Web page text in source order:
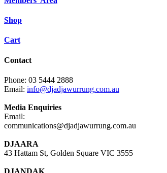
Shop
Cart
Contact
Phone: 03 5444 2888
Email: info@djadjawurrung.com.au
Media Enquiries
Email:
communications@djadjawurrung.com.au
DJAARA
43 Hattam St, Golden Square VIC 3555
DJANDAK